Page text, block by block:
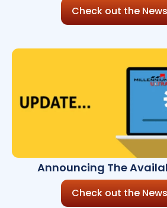
Check out the
Announcing The
Millennium Ultra
Check out the